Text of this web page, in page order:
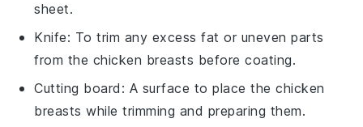
sheet.
Knife: To trim any excess fat or uneven parts
from the chicken breasts before coating.
Cutting board : A surface to place the chicken
breasts while trimming and preparing them.